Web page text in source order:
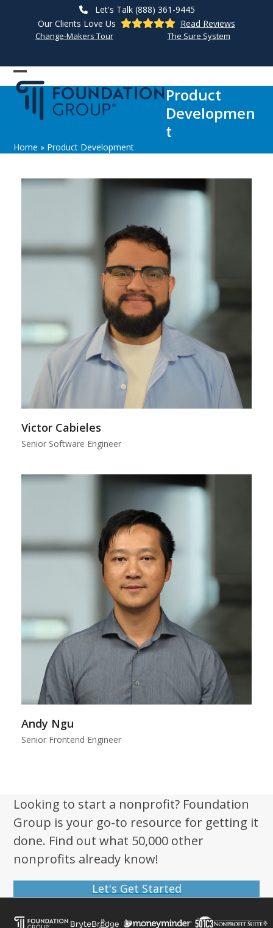
Let's Talk (888) 361-9445
Our Clients Love Us
Read Reviews
Change-Makers Tour The Sure System
Open
mobile
menu
Close
mobile
menu
Product
Developmen
t
Home » Product Development
Victor Cabieles
Senior Software Engineer
Andy Ngu
Senior Frontend Engineer
Looking to start a nonprofit? Foundation
Group is your go-to resource for getting it
done. Find out what 50,000 other
nonprofits already know!
Let's Get Started